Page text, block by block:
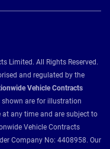
Limited. All Rights Reserved.
and regulated by the
Vehicle Contracts
shown are for illustration
any time and are subject to
Vehicle Contracts
Company No: 4408958. Our